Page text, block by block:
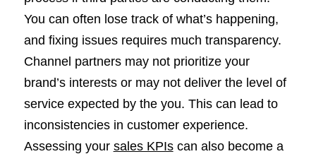
You can often lose track of what’s happening,
and fixing issues requires much transparency.
Channel partners may not prioritize your
brand’s interests or may not deliver the level of
service expected by the you. This can lead to
inconsistencies in customer experience.
Assessing your sales KPIscan also become a